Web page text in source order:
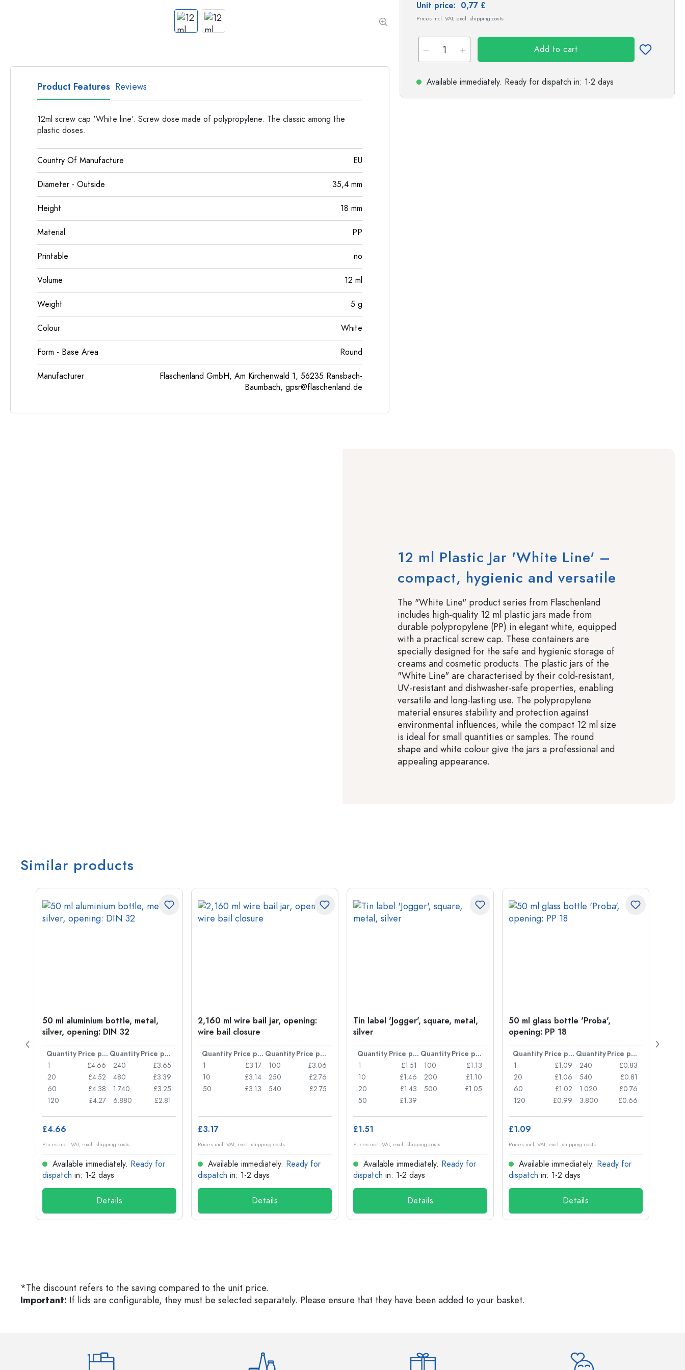
Bottles with Handles
Long neck Bottles
Multi-edged Bottles
Carboys & demijohns
Bottles by Material
Plastic Bottles
Unit price: 0,77 £
Prices incl. VAT, excl. shipping costs
Add to cart
Available immediately. Ready for dispatch in: 1-2 days
Product Features Reviews
12ml screw cap 'White line'. Screw dose made of polypropylene. The classic among the
plastic doses.
Country Of Manufacture EU
Diameter - Outside 35,4 mm
Height 18 mm
Material PP
Printable no
Volume 12 ml
Weight 5 g
Colour White
Form - Base Area Round
Manufacturer
Flaschenland GmbH, Am Kirchenwald 1, 56235 Ransbach-
Baumbach, gpsr@flaschenland.de
12 ml Plastic Jar 'White Line' –
compact, hygienic and versatile
The "White Line" product series from Flaschenland
includes high-quality 12 ml plastic jars made from
durable polypropylene (PP) in elegant white, equipped
with a practical screw cap. These containers are
specially designed for the safe and hygienic storage of
creams and cosmetic products. The plastic jars of the
"White Line" are characterised by their cold-resistant,
UV-resistant and dishwasher-safe properties, enabling
versatile and long-lasting use. The polypropylene
material ensures stability and protection against
environmental influences, while the compact 12 ml size
is ideal for small quantities or samples. The round
shape and white colour give the jars a professional and
appealing appearance.
Similar products
50 ml aluminium bottle, metal,
silver, opening: DIN 32
Quantity Price per item Quantity
Price per item
1
£4.66
20
£4.52
60
£4.38
120
£4.27
240
£3.65
480
£3.39
1.740
£3.25
6.880
£2.81
£4.66
Prices incl. VAT, excl. shipping costs
Available immediately. Ready for
dispatch in: 1-2 days
Details
2,160 ml wire bail jar, opening:
wire bail closure
Quantity Price per item Quantity
Price per item
1
£3.17
10
£3.14
50
£3.13
100
£3.06
250
£2.76
540
£2.75
£3.17
Prices incl. VAT, excl. shipping costs
Available immediately. Ready for
dispatch in: 1-2 days
Details
Tin label 'Jogger', square, metal,
silver
Quantity Price per item Quantity
Price per item
1
£1.51
10
£1.46
20
£1.43
50
£1.39
100
£1.13
200
£1.10
500
£1.05
£1.51
Prices incl. VAT, excl. shipping costs
Available immediately. Ready for
dispatch in: 1-2 days
Details
50 ml glass bottle 'Proba',
opening: PP 18
Quantity Price per item Quantity
Price per item
1
£1.09
20
£1.06
60
£1.02
120
£0.99
240
£0.83
540
£0.81
1.020
£0.76
3.800
£0.66
£1.09
Prices incl. VAT, excl. shipping costs
Available immediately. Ready for
dispatch in: 1-2 days
Details
*The discount refers to the saving compared to the unit price.
Important: If lids are configurable, they must be selected separately. Please ensure that they have been added to your basket.